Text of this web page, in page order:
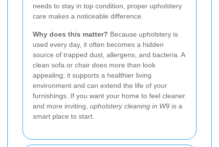
needs to stay in top condition, proper upholstery
care makes a noticeable difference.
Why does this matter? Because upholstery is
used every day, it often becomes a hidden
source of trapped dust, allergens, and bacteria. A
clean sofa or chair does more than look
appealing; it supports a healthier living
environment and can extend the life of your
furnishings. If you want your home to feel cleaner
and more inviting, upholstery cleaning in W9 is a
smart place to start.